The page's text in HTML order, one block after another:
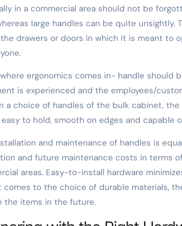
in a commercial area should not be
large handles can be quite
drawers or doors in which it is meant to
ergonomics comes in- handle should
is experienced and the employees/
a choice of handles of the bulk cabinet,
to hold, smooth on edges and capable
and maintenance of handles is
and future maintenance costs in terms
areas. Easy-to-install hardware
comes to the choice of durable materials,
the items in the future.